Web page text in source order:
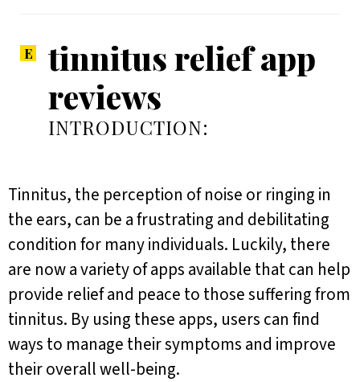
tinnitus relief app
reviews
INTRODUCTION:
Tinnitus, the perception of noise or ringing in
the ears, can be a frustrating and debilitating
condition for many individuals. Luckily, there
are now a variety of apps available that can help
provide relief and peace to those suffering from
tinnitus. By using these apps, users can find
ways to manage their symptoms and improve
their overall well-being.